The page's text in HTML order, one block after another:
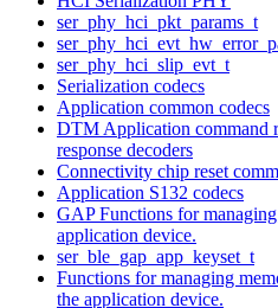
ser_phy_hci_pkt_params_t
ser_phy_hci_slip_evt_t
Serialization codecs
Application common codecs
DTM Application command
response decoders
Connectivity chip reset
Application S132 codecs
GAP Functions for
application device.
ser_ble_gap_app_keyset_t
Functions for managing
the application device.